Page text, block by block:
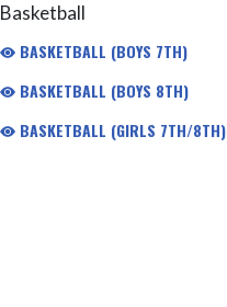
Basketball
BASKETBALL (BOYS 7TH)
BASKETBALL (BOYS 8TH)
BASKETBALL (GIRLS 7TH/8TH)